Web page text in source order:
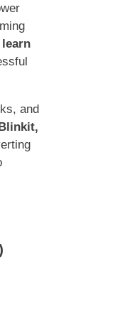
learn
and